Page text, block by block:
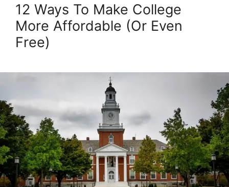
12 Ways To Make College
More Affordable (Or Even
Free)